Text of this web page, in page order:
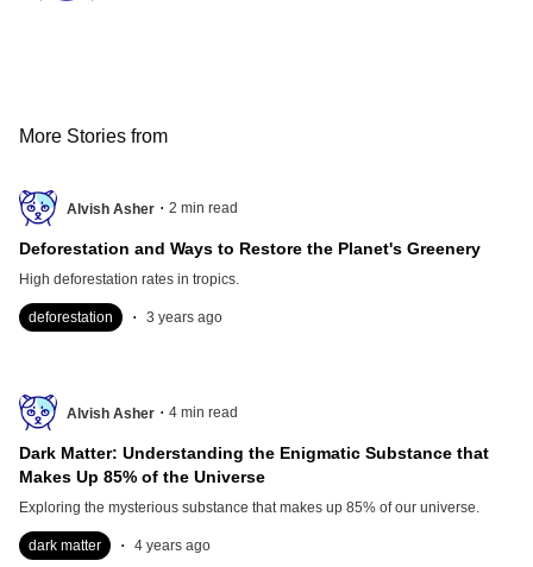
More Stories from
Alvish Asher . 2 min read
Deforestation and Ways to Restore the Planet's Greenery
High deforestation rates in tropics.
deforestation . 3 years ago
Alvish Asher . 4 min read
Dark Matter: Understanding the Enigmatic Substance that
Makes Up 85% of the Universe
Exploring the mysterious substance that makes up 85% of our universe.
dark matter . 4 years ago